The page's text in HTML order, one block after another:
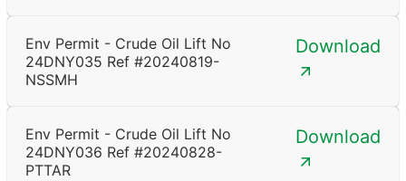
Env Permit - Crude Oil Lift No
24DNY035 Ref #20240819-
NSSMH
Download
Env Permit - Crude Oil Lift No
24DNY036 Ref #20240828-
PTTAR
Download